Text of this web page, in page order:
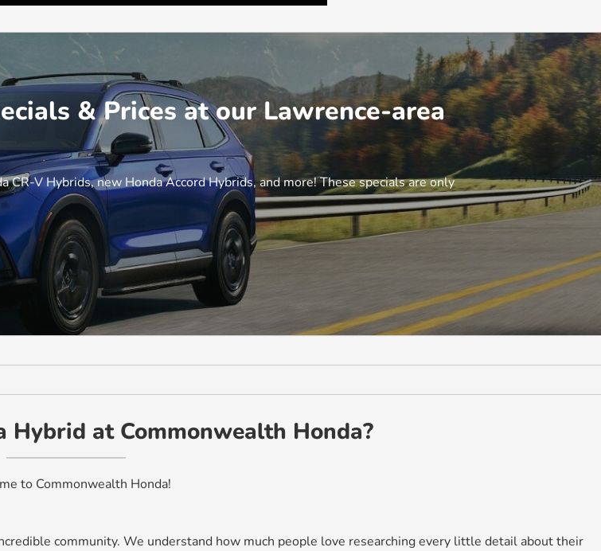
& Prices at our Lawrence-area
CR-V Hybrids, new Honda Accord Hybrids, and more! These specials are only
Hybrid at Commonwealth Honda?
to Commonwealth Honda!
community. We understand how much people love researching every little detail about their